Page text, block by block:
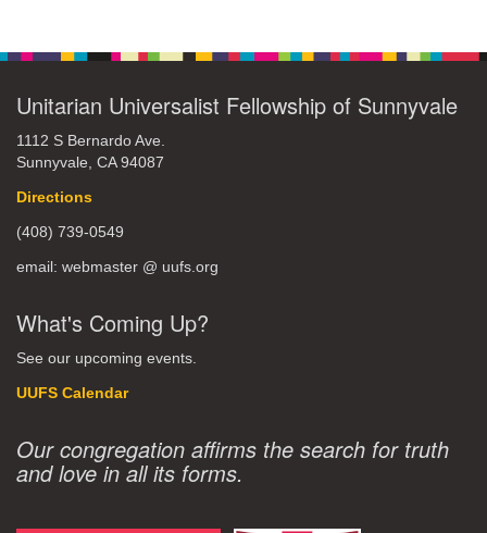
Unitarian Universalist Fellowship of Sunnyvale
1112 S Bernardo Ave.
Sunnyvale, CA 94087
Directions
(408) 739-0549
email: webmaster @ uufs.org
What's Coming Up?
See our upcoming events.
UUFS Calendar
Our congregation affirms the search for truth
and love in all its forms.